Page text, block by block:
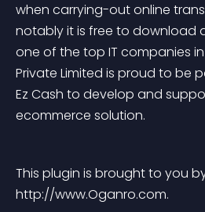
when carrying-out online
notably it is free to download
one of the top IT companies in
Private Limited is proud to be
Ez Cash to develop and
ecommerce solution.
This plugin is brought to you
http://www.Oganro.com.